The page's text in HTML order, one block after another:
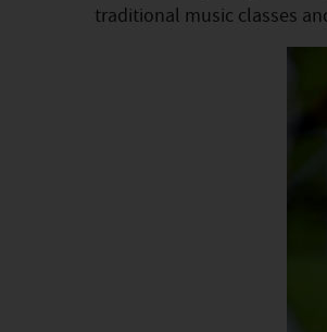
traditional music classes